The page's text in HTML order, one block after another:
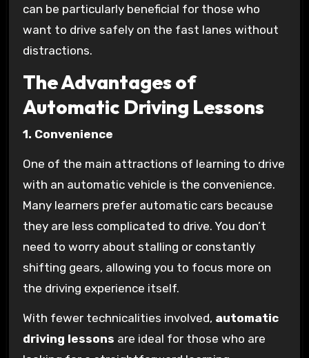
can be particularly beneficial for those who
want to drive safely on the fast lanes without
distractions.
The Advantages of
Automatic Driving Lessons
1. Convenience
One of the main attractions of learning to drive
with an automatic vehicle is the convenience.
Many learners prefer automatic cars because
they are less complicated to drive. You don’t
need to worry about stalling or constantly
shifting gears, allowing you to focus more on
the driving experience itself.
With fewer technicalities involved, automatic
driving lessons are ideal for those who are